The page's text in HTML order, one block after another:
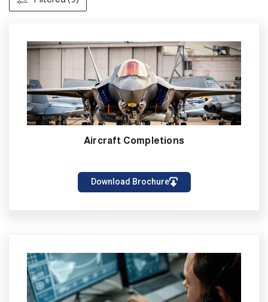
Aircraft Completions
Download Brochure